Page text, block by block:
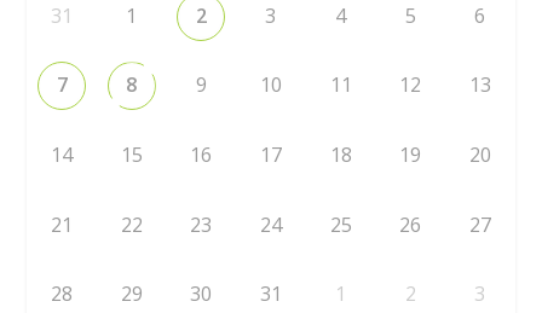
31 1 2 3 4 5 6
7 8 9 10 11 12 13
14 15 16 17 18 19 20
21 22 23 24 25 26 27
28 29 30 31 1 2 3